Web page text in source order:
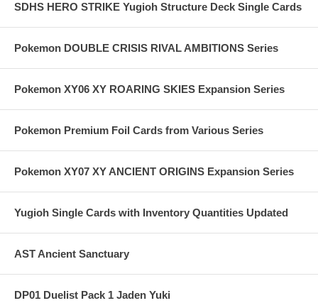
SDHS HERO STRIKE Yugioh Structure Deck Single Cards
Pokemon DOUBLE CRISIS RIVAL AMBITIONS Series
Pokemon XY06 XY ROARING SKIES Expansion Series
Pokemon Premium Foil Cards from Various Series
Pokemon XY07 XY ANCIENT ORIGINS Expansion Series
Yugioh Single Cards with Inventory Quantities Updated
AST Ancient Sanctuary
DP01 Duelist Pack 1 Jaden Yuki